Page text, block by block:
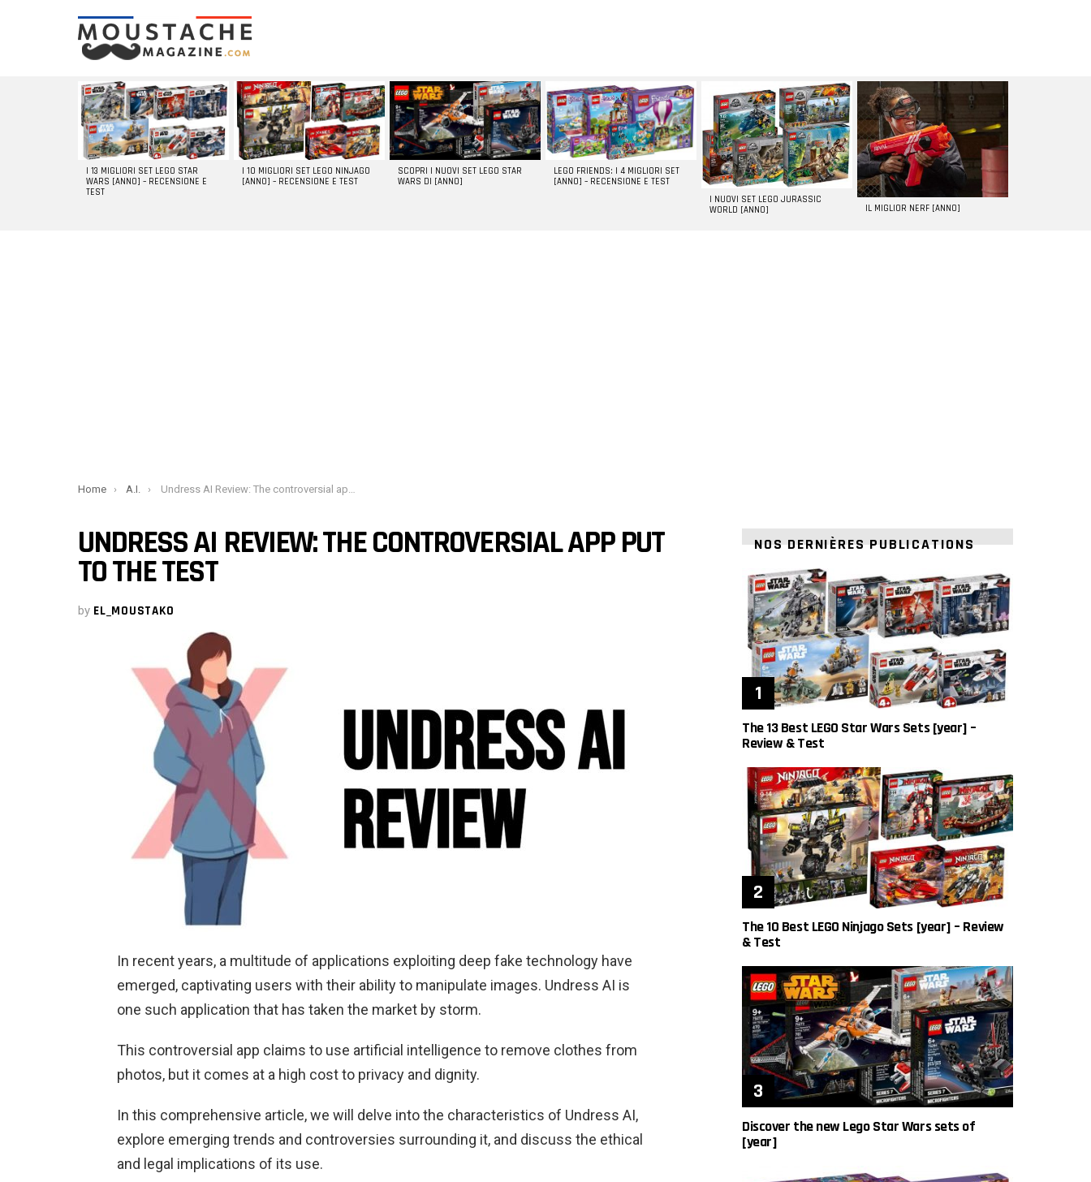
LATEST
STORIES
I 13 MIGLIORI SET LEGO STAR
WARS [ANNO] – RECENSIONE E
TEST
I 10 MIGLIORI SET LEGO NINJAGO
[ANNO] – RECENSIONE E TEST
SCOPRI I NUOVI SET LEGO STAR
WARS DI [ANNO]
LEGO FRIENDS: I 4 MIGLIORI SET
[ANNO] – RECENSIONE E TEST
I NUOVI SET LEGO JURASSIC
WORLD [ANNO]
IL MIGLIOR NERF [ANNO]
You are here:
Home A.I. Undress AI Review: The controversial app put to the test
UNDRESS AI REVIEW: THE CONTROVERSIAL APP PUT
TO THE TEST
by EL_MOUSTAKO
In recent years, a multitude of applications exploiting deep fake technology have
emerged, captivating users with their ability to manipulate images. Undress AI is
one such application that has taken the market by storm.
This controversial app claims to use artificial intelligence to remove clothes from
photos, but it comes at a high cost to privacy and dignity.
In this comprehensive article, we will delve into the characteristics of Undress AI,
explore emerging trends and controversies surrounding it, and discuss the ethical
and legal implications of its use.
NOS DERNIÈRES PUBLICATIONS
The 13 Best LEGO Star Wars Sets [year] –
Review & Test
The 10 Best LEGO Ninjago Sets [year] – Review
& Test
Discover the new Lego Star Wars sets of
[year]